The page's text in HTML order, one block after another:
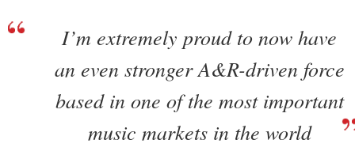
I’m extremely proud to now have
an even stronger A&R-driven force
based in one of the most important
music markets in the world